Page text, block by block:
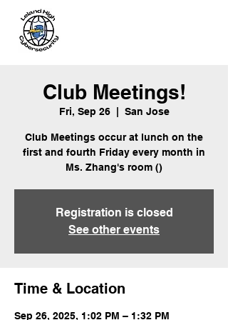
Club Meetings!
Fri, Sep 26
  |
San Jose
Club Meetings occur at lunch on the
first and fourth Friday every month in
Ms. Zhang's room ()
Registration is closed
See other events
Time & Location
Sep 26, 2025, 1:02 PM – 1:32 PM